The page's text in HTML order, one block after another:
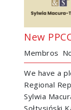
New
Membros
We have a
Regional
Sylwia
Sołtysiński